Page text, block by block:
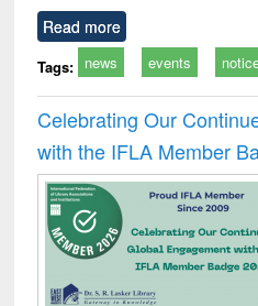
Read more
Tags: news events
Celebrating Our
with the IFLA Member